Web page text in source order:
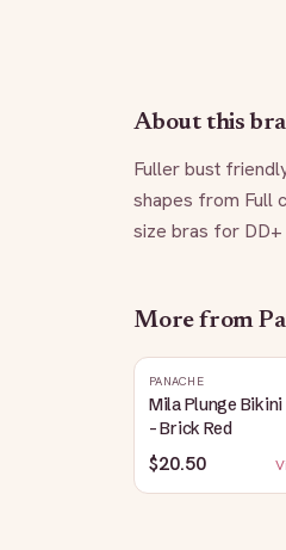
About this bra
Fuller bust
shapes from Full
size bras for DD+
More from
PANACHE
Mila Plunge Bikini
- Brick Red
$20.50